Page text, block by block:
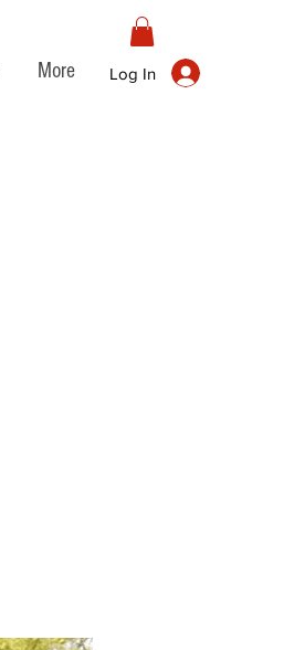
More Log In